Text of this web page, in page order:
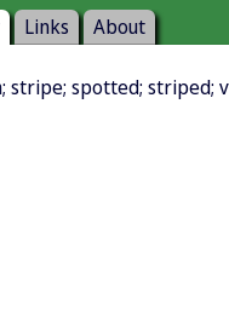
Links About
stripe; spotted; striped;